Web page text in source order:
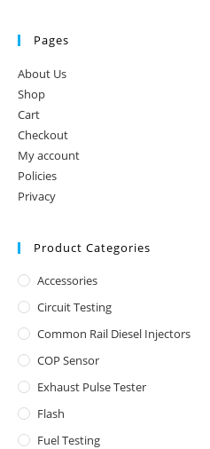
Pages
About Us
Shop
Cart
Checkout
My account
Policies
Privacy
Product Categories
Accessories
Circuit Testing
Common Rail Diesel Injectors
COP Sensor
Exhaust Pulse Tester
Flash
Fuel Testing